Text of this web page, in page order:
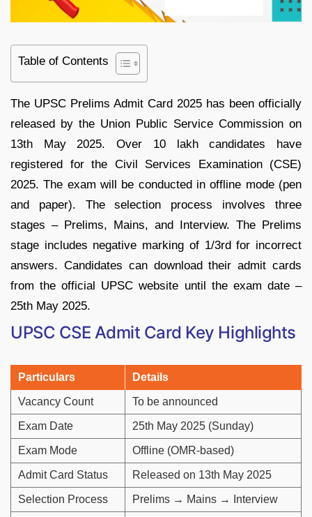
Table of Contents
The UPSC Prelims Admit Card 2025 has been officially
released by the Union Public Service Commission on
13th May 2025. Over 10 lakh candidates have
registered for the Civil Services Examination (CSE)
2025. The exam will be conducted in offline mode (pen
and paper). The selection process involves three
stages – Prelims, Mains, and Interview. The Prelims
stage includes negative marking of 1/3rd for incorrect
answers. Candidates can download their admit cards
from the official UPSC website until the exam date –
25th May 2025.
UPSC CSE Admit Card Key Highlights
Particulars Details
Vacancy Count To be announced
Exam Date 25th May 2025 (Sunday)
Exam Mode Offline (OMR-based)
Admit Card Status Released on 13th May 2025
Selection Process Prelims → Mains → Interview